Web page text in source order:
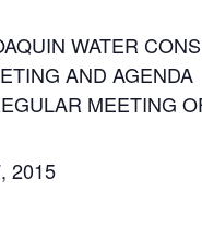
WATER
AND AGENDA
MEETING
2015